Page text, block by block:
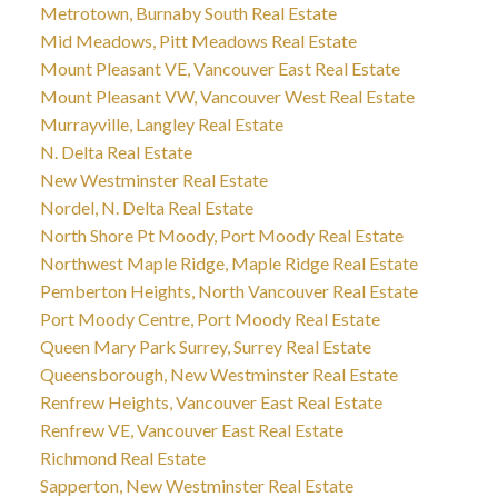
Metrotown, Burnaby South Real Estate
Mid Meadows, Pitt Meadows Real Estate
Mount Pleasant VE, Vancouver East Real Estate
Mount Pleasant VW, Vancouver West Real Estate
Murrayville, Langley Real Estate
N. Delta Real Estate
New Westminster Real Estate
Nordel, N. Delta Real Estate
North Shore Pt Moody, Port Moody Real Estate
Northwest Maple Ridge, Maple Ridge Real Estate
Pemberton Heights, North Vancouver Real Estate
Port Moody Centre, Port Moody Real Estate
Queen Mary Park Surrey, Surrey Real Estate
Queensborough, New Westminster Real Estate
Renfrew Heights, Vancouver East Real Estate
Renfrew VE, Vancouver East Real Estate
Richmond Real Estate
Sapperton, New Westminster Real Estate